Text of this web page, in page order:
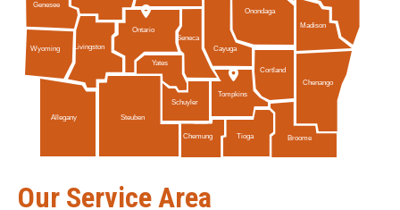
Schuyler
Tompkins
Ontario
Genesee
Wyoming
Chenango
Allegany Steuben
Seneca
Chemung Tioga Broome
Madison
Livingston Cayuga
Cortland
Onondaga
Yates
Our Service Area